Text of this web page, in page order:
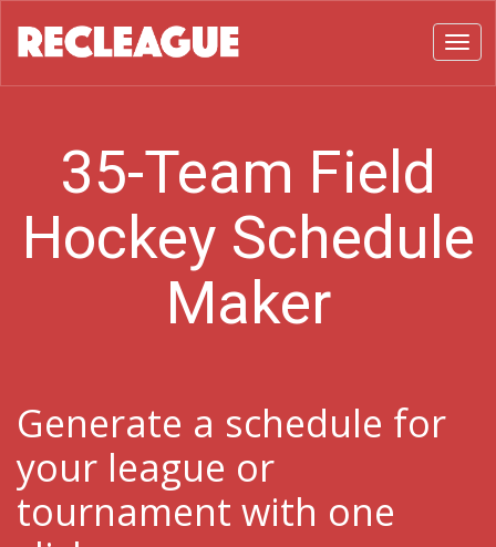
35-Team Field
Hockey Schedule
Maker
Generate a schedule for
your league or
tournament with one